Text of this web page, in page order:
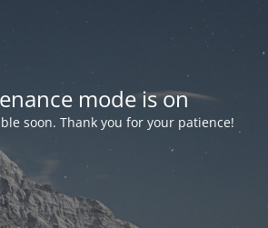
mode is on
soon. Thank you for your patience!